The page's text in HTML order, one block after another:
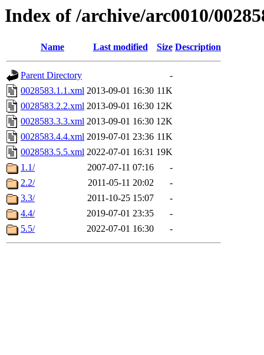
Index of /archive/arc0010/
Name Last modified Size Description
Parent Directory
-
0028583.1.1.xml 2013-09-01 16:30 11K
0028583.2.2.xml 2013-09-01 16:30 12K
0028583.3.3.xml 2013-09-01 16:30 12K
0028583.4.4.xml 2019-07-01 23:36 11K
0028583.5.5.xml 2022-07-01 16:31 19K
1.1/
2007-07-11 07:16
-
2.2/
2011-05-11 20:02
-
3.3/
2011-10-25 15:07
-
4.4/
2019-07-01 23:35
-
5.5/
2022-07-01 16:30 -